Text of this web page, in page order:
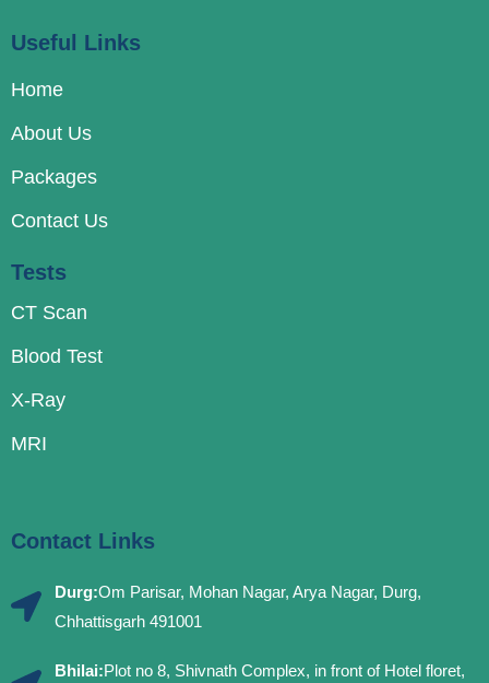
Useful Links
Home
About Us
Packages
Contact Us
Tests
CT Scan
Blood Test
X-Ray
MRI
Contact Links
Durg:Om Parisar, Mohan Nagar, Arya Nagar, Durg,
Chhattisgarh 491001
Bhilai:Plot no 8, Shivnath Complex, in front of Hotel floret,